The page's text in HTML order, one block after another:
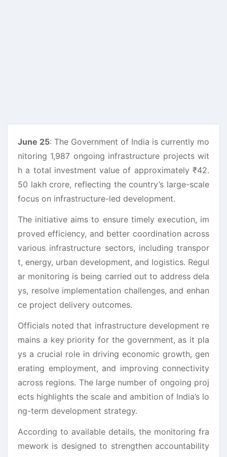
June 25: The Government of India is currently mo
nitoring 1,987 ongoing infrastructure projects wit
h a total investment value of approximately ₹42.
50 lakh crore, reflecting the country’s large-scale
focus on infrastructure-led development.
The initiative aims to ensure timely execution, im
proved efficiency, and better coordination across
various infrastructure sectors, including transpor
t, energy, urban development, and logistics. Regul
ar monitoring is being carried out to address dela
ys, resolve implementation challenges, and enhan
ce project delivery outcomes.
Officials noted that infrastructure development re
mains a key priority for the government, as it pla
ys a crucial role in driving economic growth, gen
erating employment, and improving connectivity
across regions. The large number of ongoing proj
ects highlights the scale and ambition of India’s lo
ng-term development strategy.
According to available details, the monitoring fra
mework is designed to strengthen accountability